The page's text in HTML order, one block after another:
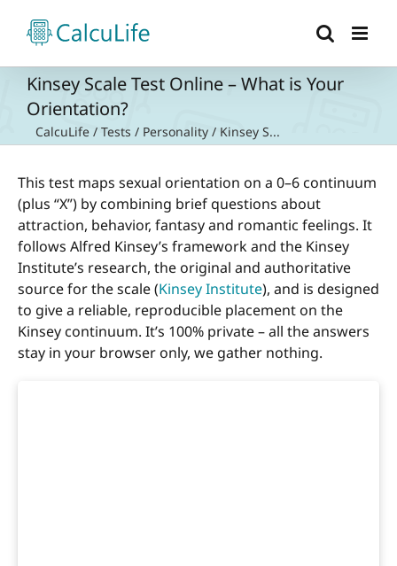
content
Kinsey Scale Test Online – What is Your
Orientation?
CalcuLife / Tests / Personality / Kinsey S...
This test maps sexual orientation on a 0–6 continuum
(plus “X”) by combining brief questions about
attraction, behavior, fantasy and romantic feelings. It
follows Alfred Kinsey’s framework and the Kinsey
Institute’s research, the original and authoritative
source for the scale (Kinsey Institute), and is designed
to give a reliable, reproducible placement on the
Kinsey continuum. It’s 100% private – all the answers
stay in your browser only, we gather nothing.